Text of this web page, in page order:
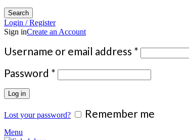
Search
Login / Register
Sign inCreate an Account
Username or email address * Required
Password * Required
Log in
Lost your password? Remember me
Menu